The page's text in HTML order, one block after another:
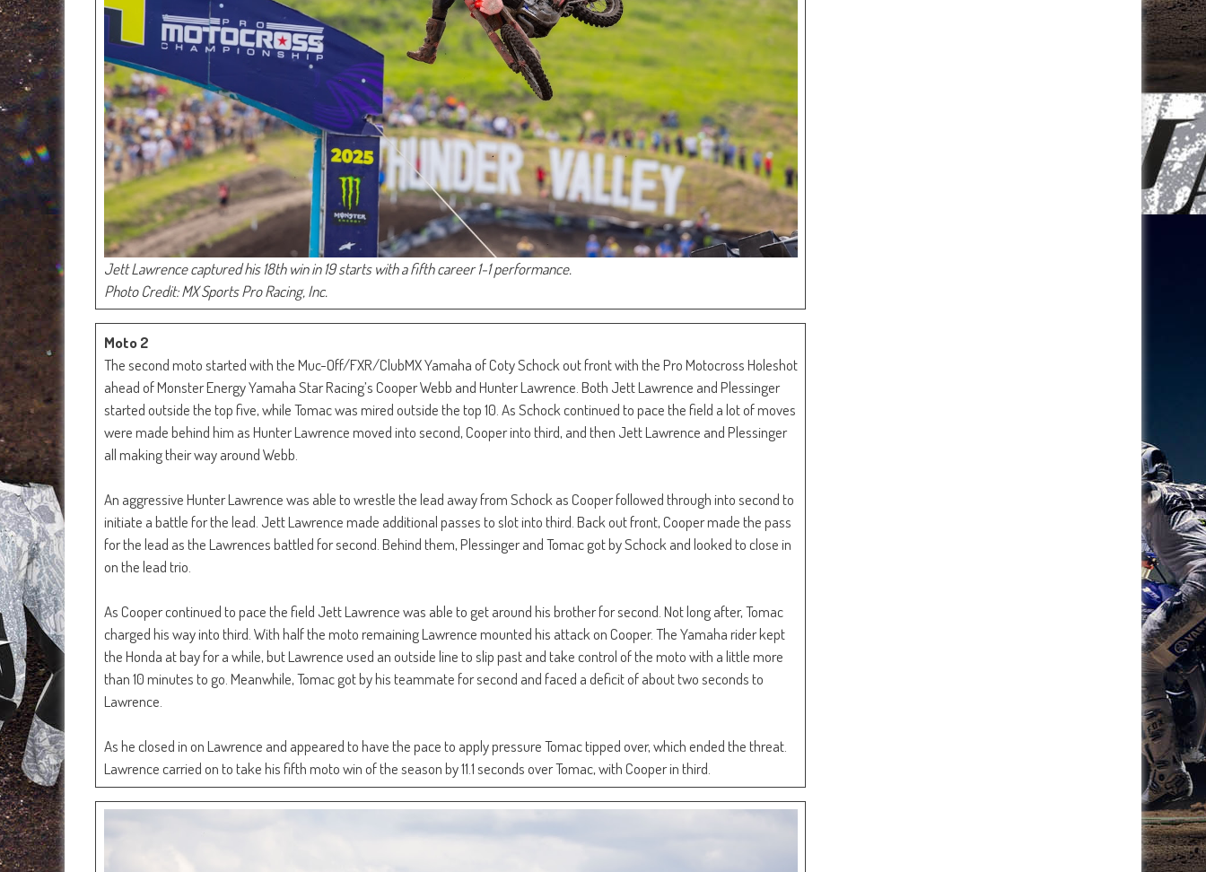
Jett Lawrence captured his 18th win in 19 starts with a fifth career 1-1 performance.
Photo Credit: MX Sports Pro Racing, Inc.
Moto 2
The second moto started with the Muc-Off/FXR/ClubMX Yamaha of Coty Schock out front with the Pro Motocross Holeshot
ahead of Monster Energy Yamaha Star Racing’s Cooper Webb and Hunter Lawrence. Both Jett Lawrence and Plessinger
started outside the top five, while Tomac was mired outside the top 10. As Schock continued to pace the field a lot of moves
were made behind him as Hunter Lawrence moved into second, Cooper into third, and then Jett Lawrence and Plessinger
all making their way around Webb.
An aggressive Hunter Lawrence was able to wrestle the lead away from Schock as Cooper followed through into second to
initiate a battle for the lead. Jett Lawrence made additional passes to slot into third. Back out front, Cooper made the pass
for the lead as the Lawrences battled for second. Behind them, Plessinger and Tomac got by Schock and looked to close in
on the lead trio.
As Cooper continued to pace the field Jett Lawrence was able to get around his brother for second. Not long after, Tomac
charged his way into third. With half the moto remaining Lawrence mounted his attack on Cooper. The Yamaha rider kept
the Honda at bay for a while, but Lawrence used an outside line to slip past and take control of the moto with a little more
than 10 minutes to go. Meanwhile, Tomac got by his teammate for second and faced a deficit of about two seconds to
Lawrence.
As he closed in on Lawrence and appeared to have the pace to apply pressure Tomac tipped over, which ended the threat.
Lawrence carried on to take his fifth moto win of the season by 11.1 seconds over Tomac, with Cooper in third.